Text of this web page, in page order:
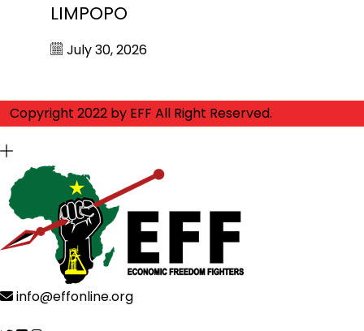
LIMPOPO
July 30, 2026
Copyright 2022 by EFF All Right Reserved.
info@effonline.org